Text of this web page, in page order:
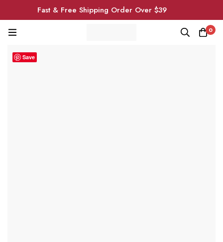
Fast & Free Shipping Order Over $39
0
Save